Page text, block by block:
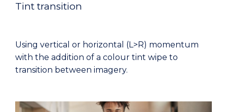
Tint transition
Using vertical or horizontal (L>R) momentum
with the addition of a colour tint wipe to
transition between imagery.